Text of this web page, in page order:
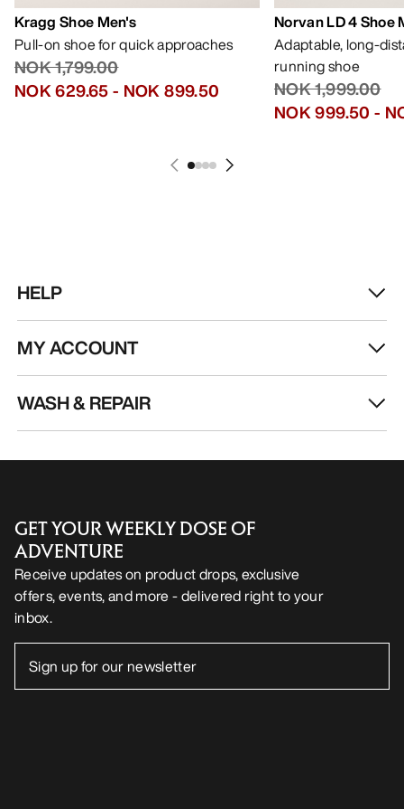
Kragg Shoe Men's
Pull-on shoe for quick approaches
NOK 1,799.00
NOK 629.65- NOK 899.50
Norvan LD 4 Shoe
Adaptable, long-
running shoe
NOK 1,999.00
NOK 999.50 -
HELP
MY ACCOUNT
WASH & REPAIR
GET YOUR WEEKLY DOSE OF
ADVENTURE
Receive updates on product drops, exclusive
offers, events, and more - delivered right to your
inbox.